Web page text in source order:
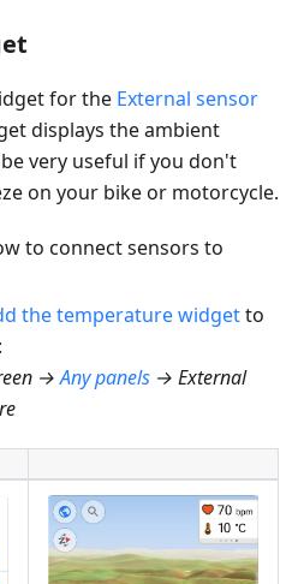
for the External sensor
displays the ambient
very useful if you don't
on your bike or motorcycle.
to connect sensors to
the temperature widgetto
→Any panels → External